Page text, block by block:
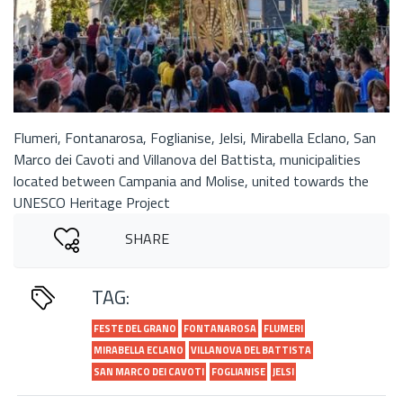
Flumeri, Fontanarosa, Foglianise, Jelsi, Mirabella Eclano, San
Marco dei Cavoti and Villanova del Battista, municipalities
located between Campania and Molise, united towards the
UNESCO Heritage Project
SHARE
TAG:
FESTE DEL GRANO FONTANAROSA FLUMERI
MIRABELLA ECLANO VILLANOVA DEL BATTISTA
SAN MARCO DEI CAVOTI FOGLIANISE JELSI